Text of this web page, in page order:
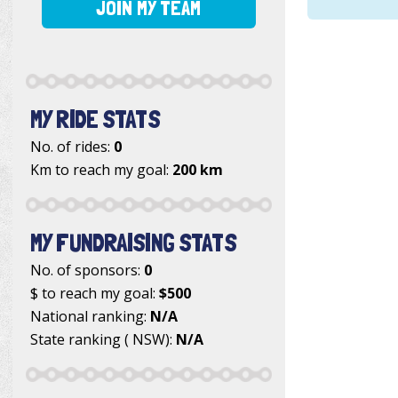
JOIN MY TEAM
MY RIDE STATS
No. of rides: 0
Km to reach my goal: 200 km
MY FUNDRAISING STATS
No. of sponsors: 0
$ to reach my goal: $500
National ranking: N/A
State ranking ( NSW): N/A